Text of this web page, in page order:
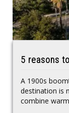
5 reasons
A 1900s
destination is
combine